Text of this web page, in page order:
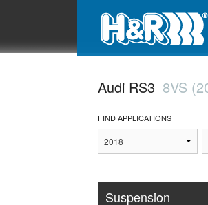
Audi RS3 8VS
FIND APPLICATIONS
Suspension